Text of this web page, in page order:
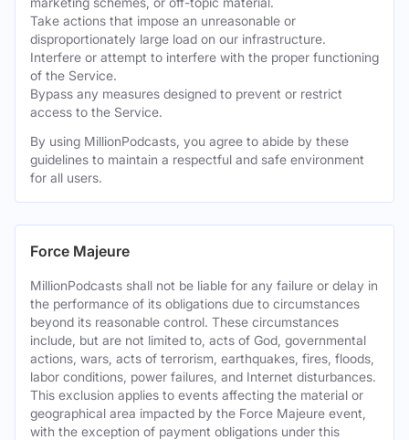
Take actions that impose an unreasonable or
disproportionately large load on our infrastructure.
Interfere or attempt to interfere with the proper functioning
of the Service.
Bypass any measures designed to prevent or restrict
access to the Service.
By using MillionPodcasts, you agree to abide by these
guidelines to maintain a respectful and safe environment
for all users.
Force Majeure
MillionPodcasts shall not be liable for any failure or delay in
the performance of its obligations due to circumstances
beyond its reasonable control. These circumstances
include, but are not limited to, acts of God, governmental
actions, wars, acts of terrorism, earthquakes, fires, floods,
labor conditions, power failures, and Internet disturbances.
This exclusion applies to events affecting the material or
geographical area impacted by the Force Majeure event,
with the exception of payment obligations under this